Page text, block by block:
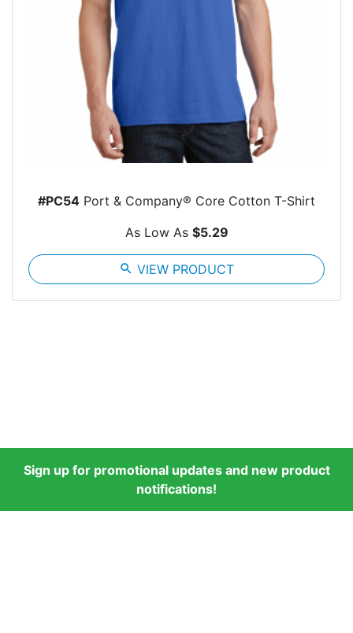
#PC54 Port & Company® Core Cotton T-Shirt
As Low As $5.29
search VIEW PRODUCT
Sign up for promotional updates and new product
notifications!